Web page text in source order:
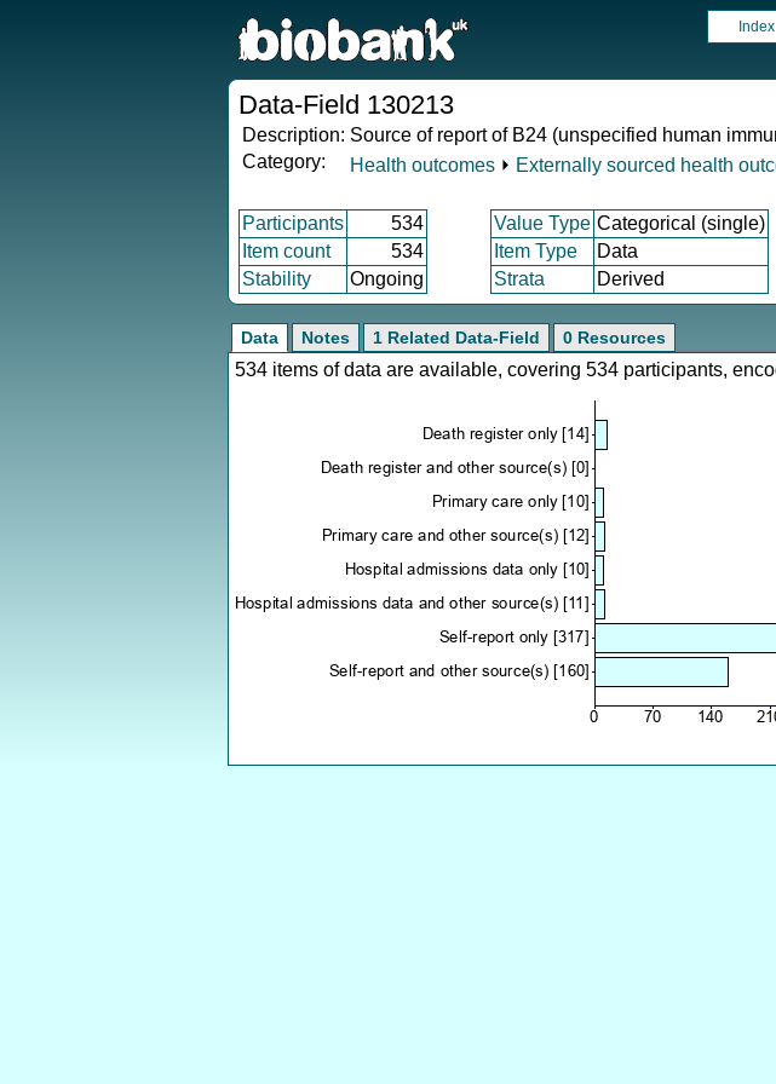
Index
Data-Field 130213
Description: Source of report of B24 (unspecified human
Category:
Health outcomes ⏵ Externally sourced health
Participants 534 Value Type Categorical (single)
Item count
534 Item Type Data
Stability
Ongoing Strata Derived
Data Notes 1 Related Data-Field 0 Resources
534 items of data are available, covering 534 participants,